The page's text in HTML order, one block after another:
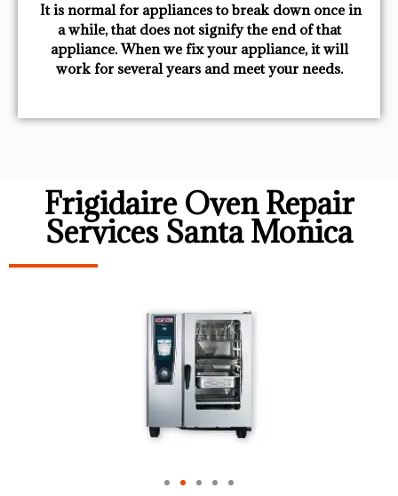
​ It is normal for appliances to break down once in
a while, that does not signify the end of that
appliance. When we fix your appliance, it will
work for several years and meet your needs.
Frigidaire Oven Repair
Services Santa Monica